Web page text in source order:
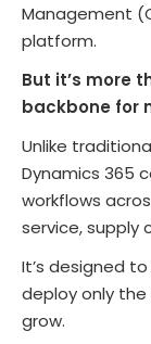
Management
platform.
But it’s more
backbone for
Unlike
Dynamics 365
workflows
service, supply
It’s designed
deploy only
grow.